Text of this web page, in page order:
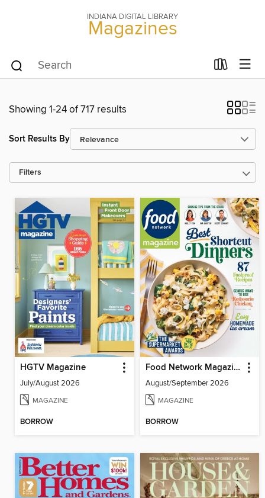
INDIANA DIGITAL LIBRARY
Magazines
Showing 1-24 of 717 results
Sort Results By
Filters
HGTV Magazine
July/August 2026
MAGAZINE
BORROW
Food Network Magazine
August/September 2026
MAGAZINE
BORROW